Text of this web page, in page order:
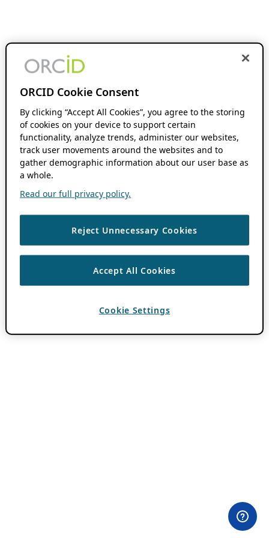
ORCID Cookie Consent
By clicking “Accept All Cookies”, you agree to the storing
of cookies on your device to support certain
functionality, analyze trends, administer our websites,
track user movements around the websites and to
gather demographic information about our user base as
a whole.
Read our full privacy policy.
Reject Unnecessary Cookies
Accept All Cookies
Cookie Settings